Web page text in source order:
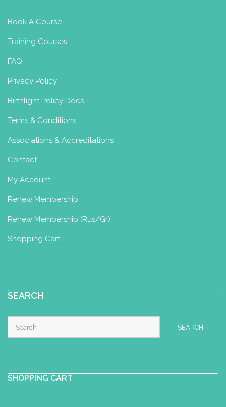
Book A Course
Training Courses
FAQ
Privacy Policy
Birthlight Policy Docs
Terms & Conditions
Associations & Accreditations
Contact
My Account
Renew Membership
Renew Membership (Rus/Gr)
Shopping Cart
SEARCH
for:
SHOPPING CART